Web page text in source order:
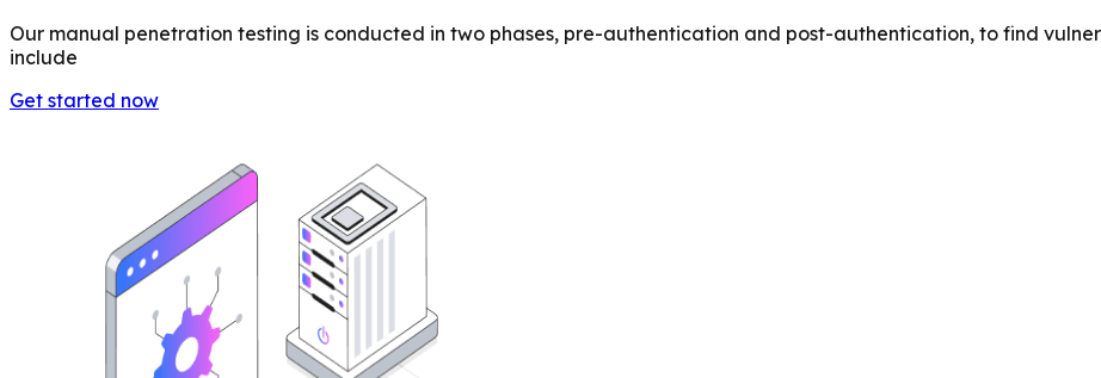
Our manual penetration testing is conducted in two phases, pre-authentication and post-authentication, to find
include
Get started now